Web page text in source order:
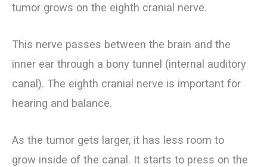
tumor grows on the eighth cranial nerve.
This nerve passes between the brain and the
inner ear through a bony tunnel (internal auditory
canal). The eighth cranial nerve is important for
hearing and balance.
As the tumor gets larger, it has less room to
grow inside of the canal. It starts to press on the